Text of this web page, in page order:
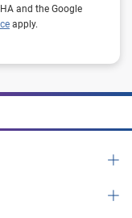
and the Google
apply.